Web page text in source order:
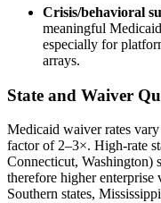
Crisis/behavioral
meaningful
especially for
arrays.
State and Waiver
Medicaid waiver rates
factor of 2–3×. High-rate
Connecticut, Washington)
therefore higher enterprise
Southern states,